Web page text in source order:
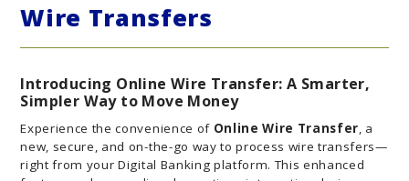
Wire Transfers
Introducing Online Wire Transfer: A Smarter,
Simpler Way to Move Money
Experience the convenience of Online Wire Transfer, a
new, secure, and on-the-go way to process wire transfers—
right from your Digital Banking platform. This enhanced